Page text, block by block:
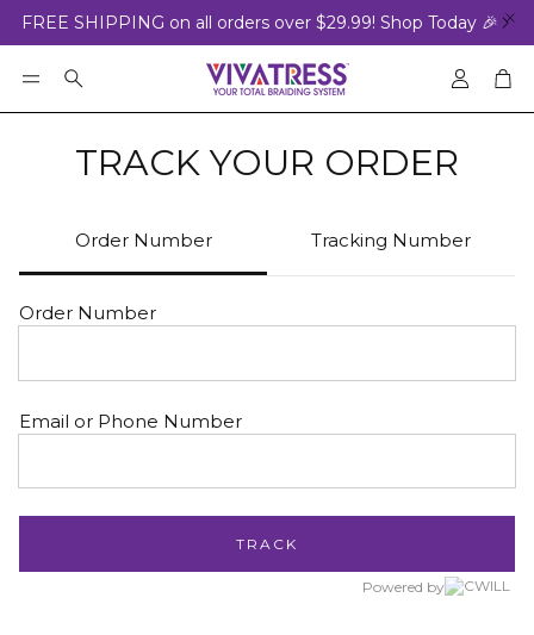
FREE SHIPPING on all orders over $29.99! Shop Today 🎉
Search
BRAIDING GEL VALUE
TRACK YOUR ORDER
Order Number Tracking Number
Order Number
Email or Phone Number
TRACK
Powered by